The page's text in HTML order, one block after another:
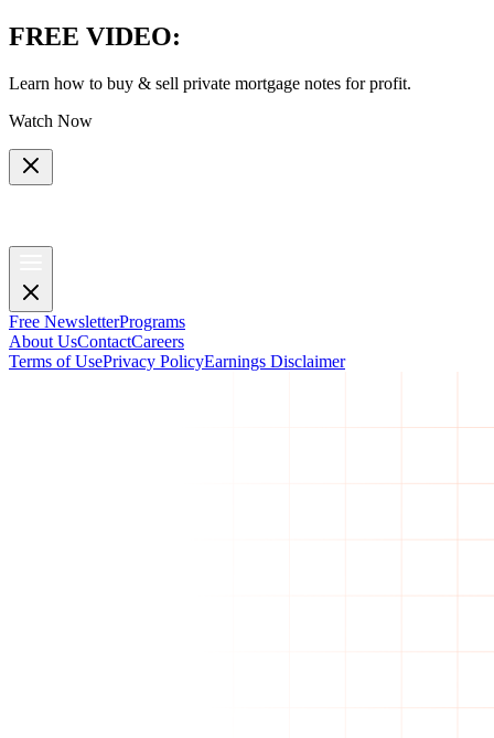
FREE VIDEO:
Learn how to buy & sell private mortgage notes for profit.
Watch Now
Free NewsletterPrograms
About UsContactCareers
Terms of UsePrivacy PolicyEarnings Disclaimer